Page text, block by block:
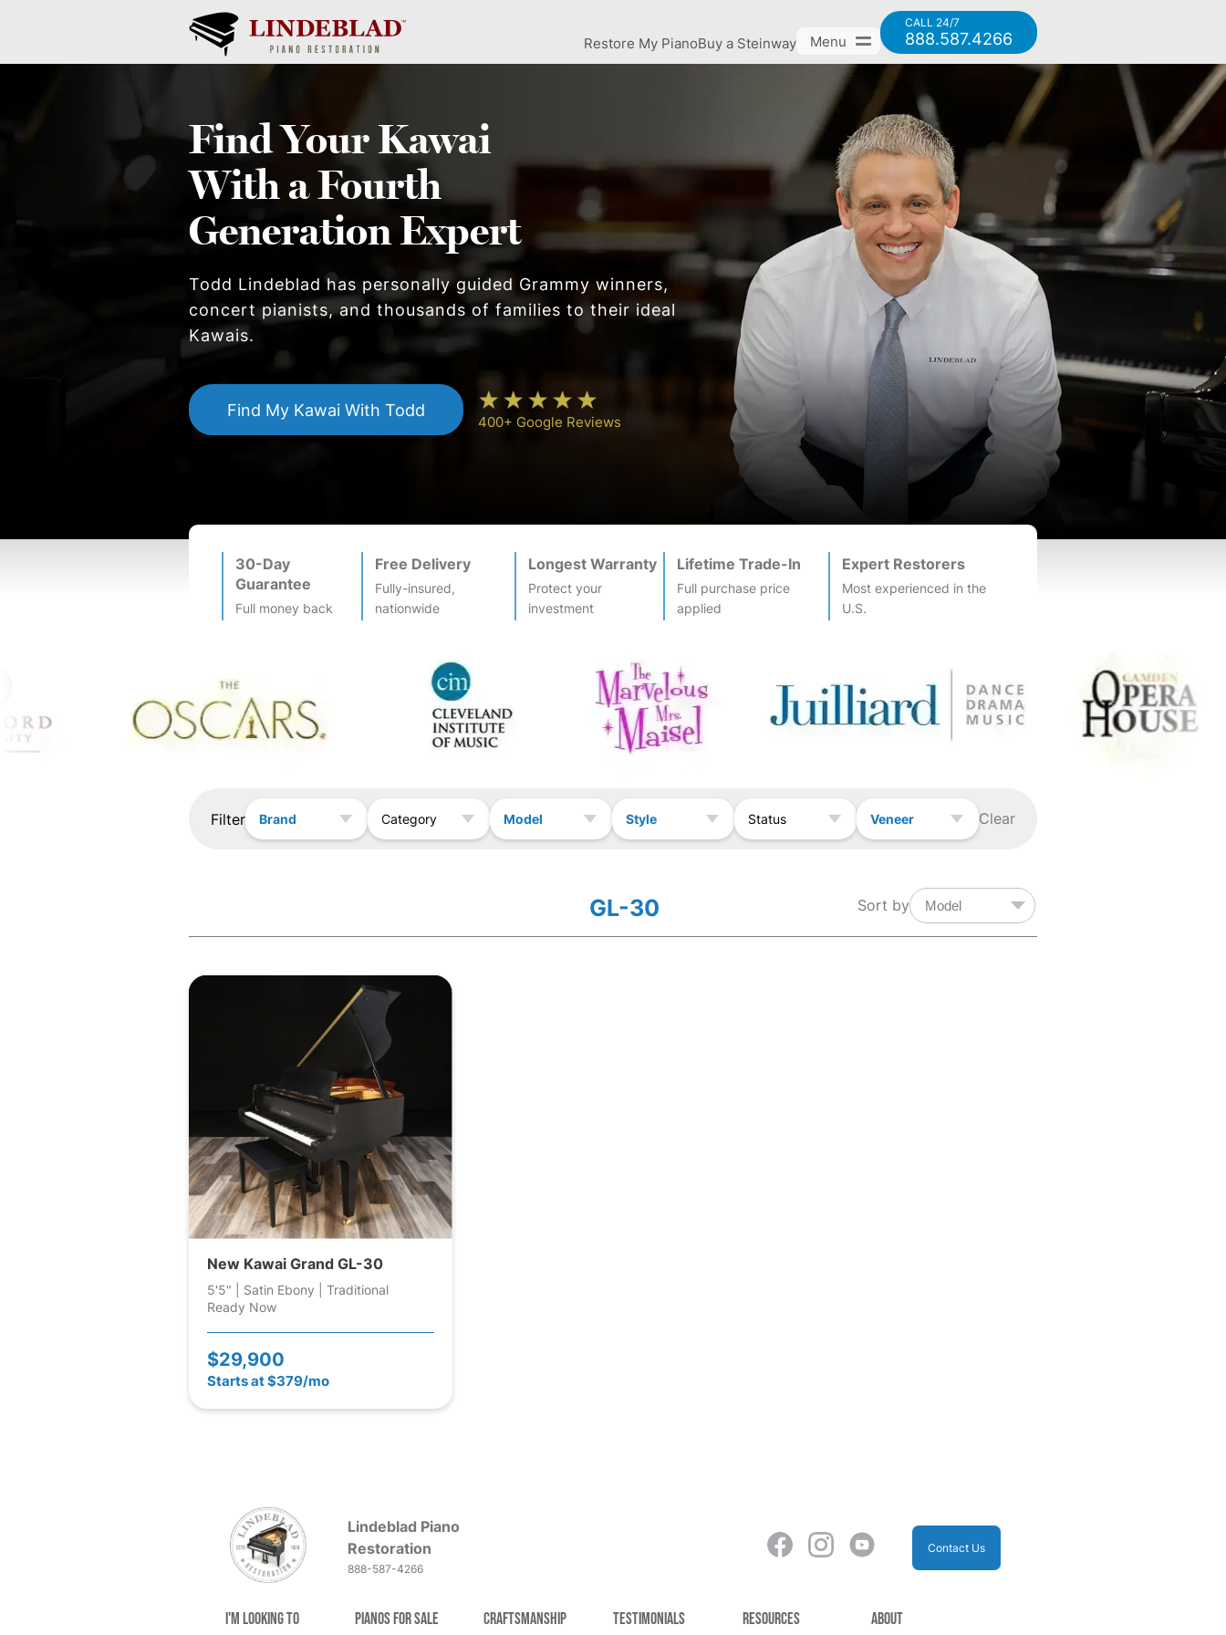
Restore My PianoBuy a Steinway Menu
CALL 24/7
888.587.4266
Find YourKawai
With a Fourth
Generation Expert
Todd Lindeblad has personally guided Grammy winners,
concert pianists, and thousands of families to their ideal
Kawais.
Find My KawaiWith Todd
400+ Google Reviews
30-Day
Guarantee
Full money back
Free Delivery
Fully-insured,
nationwide
Longest Warranty
Protect your
investment
Lifetime Trade-In
Full purchase price
applied
Expert Restorers
Most experienced in the
U.S.
Filter Brand Category Model Style Status Veneer Clear
Sort by
GL-30
New Kawai Grand GL-30
5'5" | Satin Ebony | Traditional
Ready Now
$29,900
Starts at $379/mo
Lindeblad Piano
Restoration
888-587-4266
Contact Us
I'm Looking to Pianos for Sale Craftsmanship Testimonials Resources About